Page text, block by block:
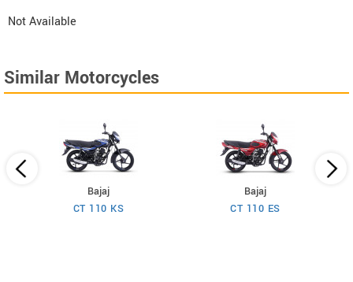
Not Available
Similar Motorcycles
Bajaj
CT 110 KS
Bajaj
CT 110 ES